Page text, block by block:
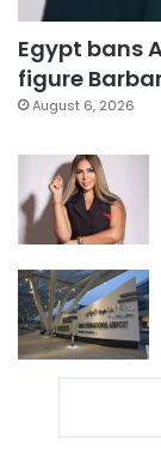
Egypt bans
figure
August 6, 2026